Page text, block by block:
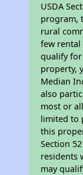
USDA
program,
rural
few rental
qualify for
property,
Median
also
most or
limited to
this
Section
residents
may